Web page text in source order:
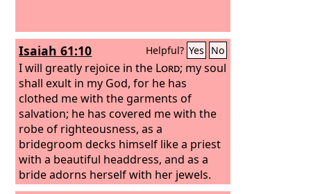
Isaiah 61:10 Helpful? Yes No
I will greatly rejoice in the Lord; my soul
shall exult in my God, for he has
clothed me with the garments of
salvation; he has covered me with the
robe of righteousness, as a
bridegroom decks himself like a priest
with a beautiful headdress, and as a
bride adorns herself with her jewels.